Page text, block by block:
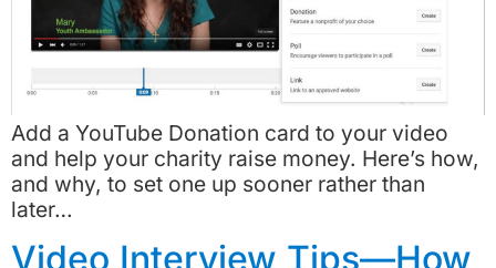
Add a YouTube Donation card to your video
and help your charity raise money. Here’s how,
and why, to set one up sooner rather than
later…
Video Interview Tips—How